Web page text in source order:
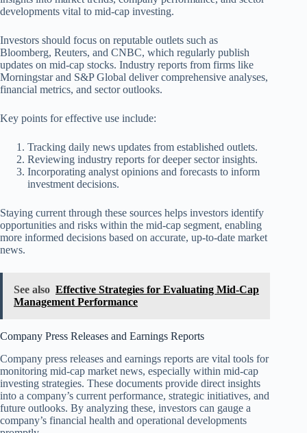
developments vital to mid-cap investing.
Investors should focus on reputable outlets such as
Bloomberg, Reuters, and CNBC, which regularly publish
updates on mid-cap stocks. Industry reports from firms like
Morningstar and S&P Global deliver comprehensive analyses,
financial metrics, and sector outlooks.
Key points for effective use include:
Tracking daily news updates from established outlets.
Reviewing industry reports for deeper sector insights.
Incorporating analyst opinions and forecasts to inform
investment decisions.
Staying current through these sources helps investors identify
opportunities and risks within the mid-cap segment, enabling
more informed decisions based on accurate, up-to-date market
news.
See also Effective Strategies for Evaluating Mid-Cap
Management Performance
Company Press Releases and Earnings Reports
Company press releases and earnings reports are vital tools for
monitoring mid-cap market news, especially within mid-cap
investing strategies. These documents provide direct insights
into a company’s current performance, strategic initiatives, and
future outlooks. By analyzing these, investors can gauge a
company’s financial health and operational developments